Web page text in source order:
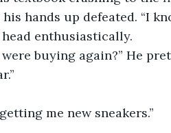
his hands up defeated. “I
enthusiastically.
buying again?” He
me new sneakers.”